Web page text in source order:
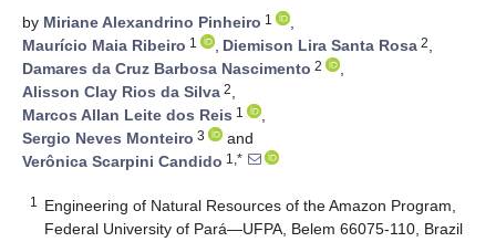
by Miriane Alexandrino Pinheiro 1
,
Maurício Maia Ribeiro 1 , Diemison Lira Santa Rosa 2,
Damares da Cruz Barbosa Nascimento 2
,
Alisson Clay Rios da Silva 2,
Marcos Allan Leite dos Reis 1
,
Sergio Neves Monteiro 3
and
Verônica Scarpini Candido 1,*
1
Engineering of Natural Resources of the Amazon Program,
Federal University of Pará—UFPA, Belem 66075-110, Brazil